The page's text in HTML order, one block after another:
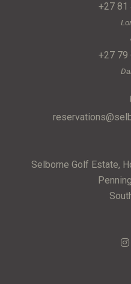
+27 81
+27 79
Selborne Golf Estate,